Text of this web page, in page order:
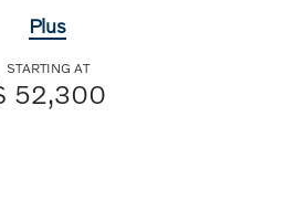
Plus
STARTING AT
52,300